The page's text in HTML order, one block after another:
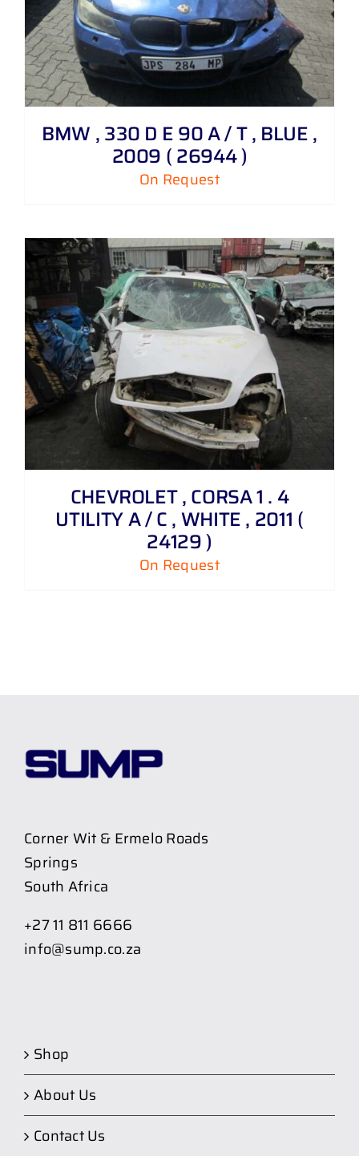
BMW , 330 D E 90 A / T , BLUE ,
2009 ( 26944 )
On Request
CHEVROLET , CORSA 1 . 4
UTILITY A / C , WHITE , 2011 (
24129 )
On Request
Corner Wit & Ermelo Roads
Springs
South Africa
+27 11 811 6666
info@sump.co.za
Shop
About Us
Contact Us